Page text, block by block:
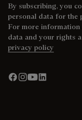
By subscribing, you
personal data for the
For more
data and your rights
privacy policy